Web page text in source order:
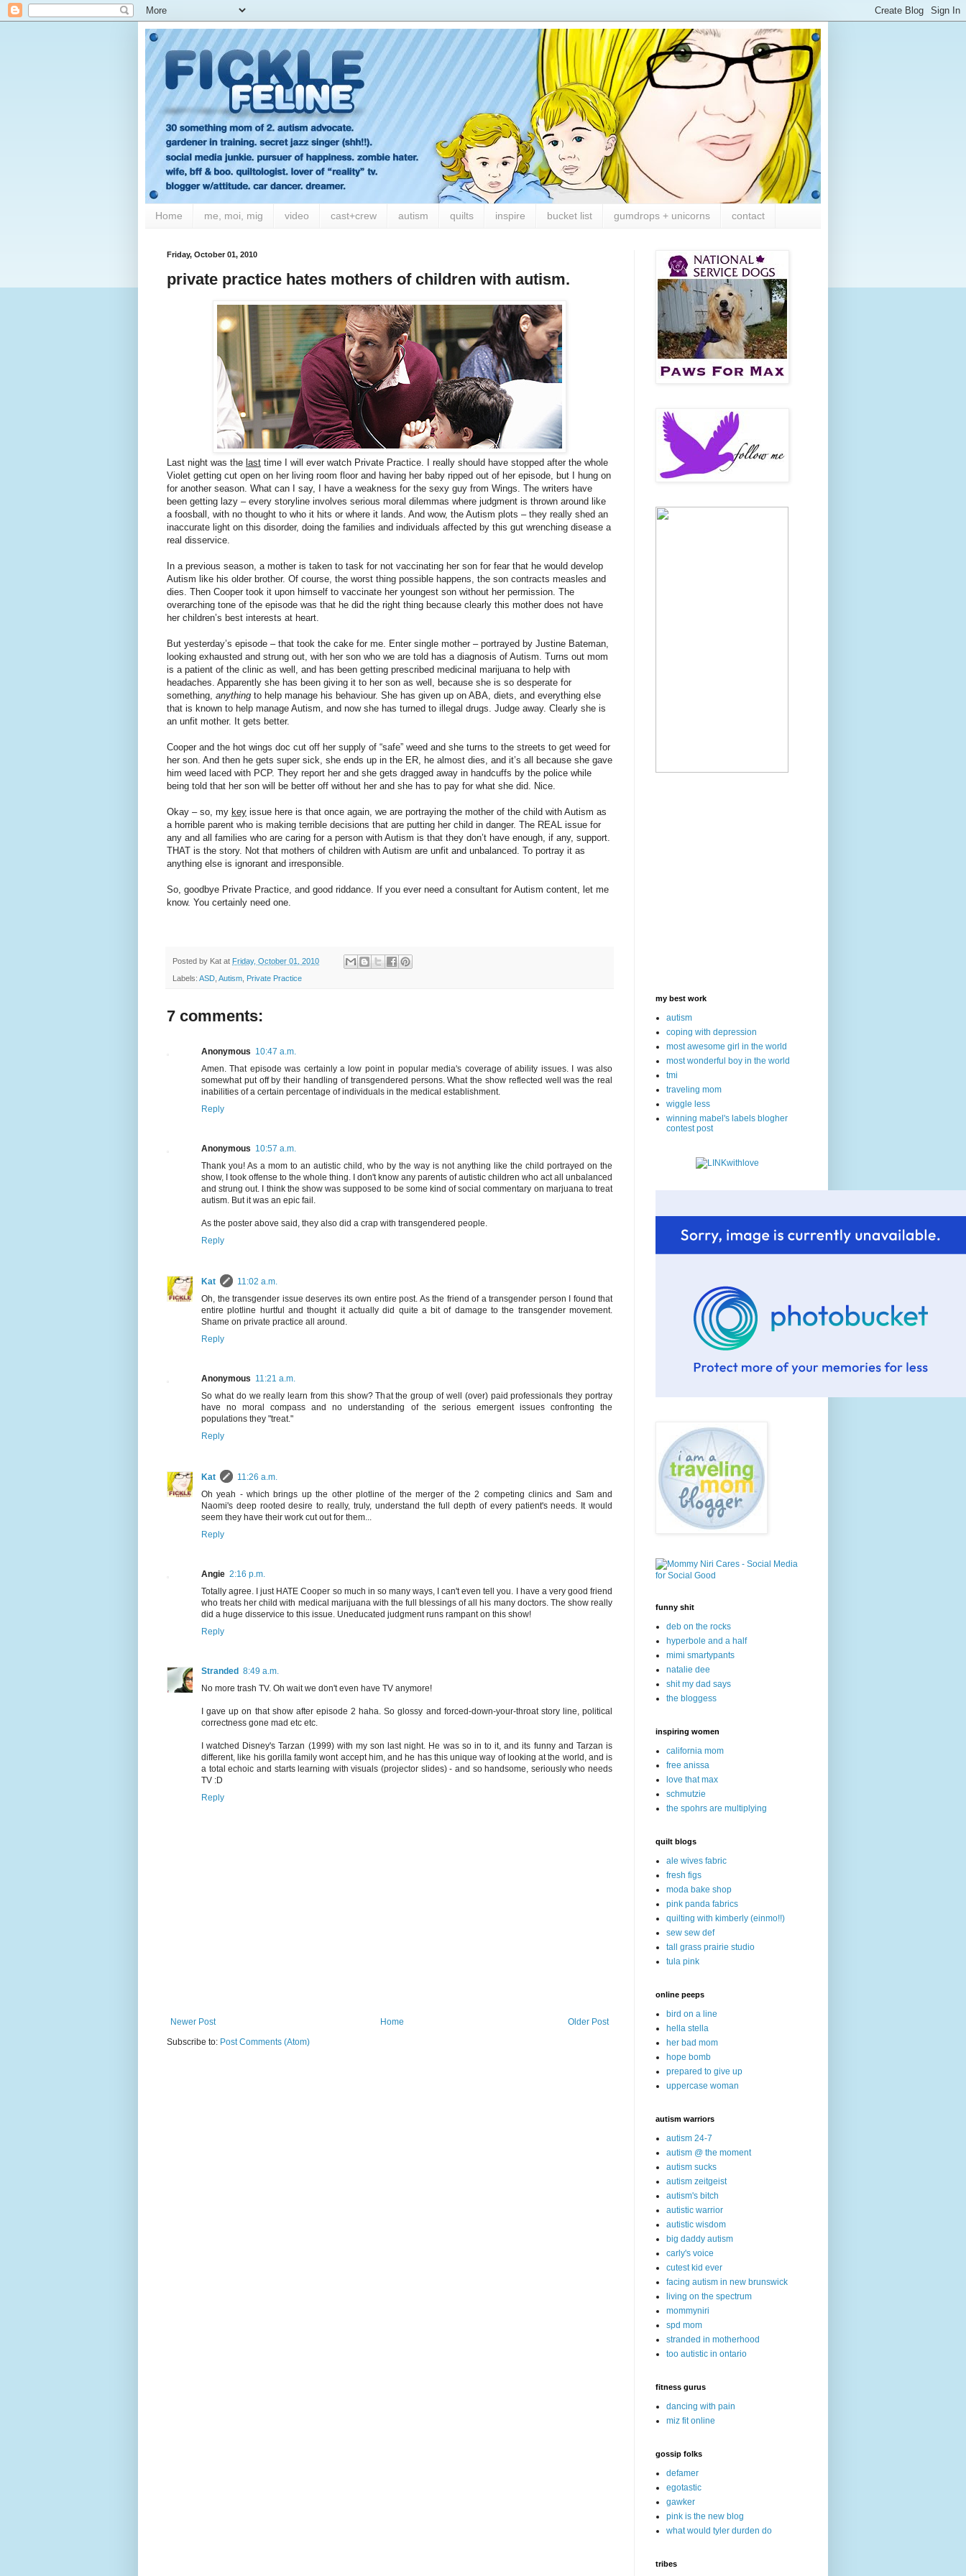
Home me, moi, mig video cast+crew autism quilts inspire bucket list gumdrops + unicorns contact
Friday, October 01, 2010
private practice hates mothers of children with autism.
Last night was the last time I will ever watch Private Practice. I really should have stopped after the whole
Violet getting cut open on her living room floor and having her baby ripped out of her episode, but I hung on
for another season. What can I say, I have a weakness for the sexy guy from Wings. The writers have
been getting lazy – every storyline involves serious moral dilemmas where judgment is thrown around like
a foosball, with no thought to who it hits or where it lands. And wow, the Autism plots – they really shed an
inaccurate light on this disorder, doing the families and individuals affected by this gut wrenching disease a
real disservice.
In a previous season, a mother is taken to task for not vaccinating her son for fear that he would develop
Autism like his older brother. Of course, the worst thing possible happens, the son contracts measles and
dies. Then Cooper took it upon himself to vaccinate her youngest son without her permission. The
overarching tone of the episode was that he did the right thing because clearly this mother does not have
her children’s best interests at heart.
But yesterday’s episode – that took the cake for me. Enter single mother – portrayed by Justine Bateman,
looking exhausted and strung out, with her son who we are told has a diagnosis of Autism. Turns out mom
is a patient of the clinic as well, and has been getting prescribed medicinal marijuana to help with
headaches. Apparently she has been giving it to her son as well, because she is so desperate for
something, anything to help manage his behaviour. She has given up on ABA, diets, and everything else
that is known to help manage Autism, and now she has turned to illegal drugs. Judge away. Clearly she is
an unfit mother. It gets better.
Cooper and the hot wings doc cut off her supply of “safe” weed and she turns to the streets to get weed for
her son. And then he gets super sick, she ends up in the ER, he almost dies, and it’s all because she gave
him weed laced with PCP. They report her and she gets dragged away in handcuffs by the police while
being told that her son will be better off without her and she has to pay for what she did. Nice.
Okay – so, my key issue here is that once again, we are portraying the mother of the child with Autism as
a horrible parent who is making terrible decisions that are putting her child in danger. The REAL issue for
any and all families who are caring for a person with Autism is that they don’t have enough, if any, support.
THAT is the story. Not that mothers of children with Autism are unfit and unbalanced. To portray it as
anything else is ignorant and irresponsible.
So, goodbye Private Practice, and good riddance. If you ever need a consultant for Autism content, let me
know. You certainly need one.
Posted by Kat at Friday, October 01, 2010
Labels: ASD Autism Private Practice
7 comments:
Anonymous 10:47 a.m.
Amen. That episode was certainly a low point in popular media's coverage of ability issues. I was also
somewhat put off by their handling of transgendered persons. What the show reflected well was the real
inabilities of a certain percentage of individuals in the medical establishment.
Reply
Anonymous 10:57 a.m.
Thank you! As a mom to an autistic child, who by the way is not anything like the child portrayed on the
show, I took offense to the whole thing. I don't know any parents of autistic children who act all unbalanced
and strung out. I think the show was supposed to be some kind of social commentary on marjuana to treat
autism. But it was an epic fail.
As the poster above said, they also did a crap with transgendered people.
Reply
Kat
11:02 a.m.
Oh, the transgender issue deserves its own entire post. As the friend of a transgender person I found that
entire plotline hurtful and thought it actually did quite a bit of damage to the transgender movement.
Shame on private practice all around.
Reply
Anonymous 11:21 a.m.
So what do we really learn from this show? That the group of well (over) paid professionals they portray
have no moral compass and no understanding of the serious emergent issues confronting the
populations they "treat."
Reply
Kat
11:26 a.m.
Oh yeah - which brings up the other plotline of the merger of the 2 competing clinics and Sam and
Naomi's deep rooted desire to really, truly, understand the full depth of every patient's needs. It would
seem they have their work cut out for them...
Reply
Angie 2:16 p.m.
Totally agree. I just HATE Cooper so much in so many ways, I can't even tell you. I have a very good friend
who treats her child with medical marijuana with the full blessings of all his many doctors. The show really
did a huge disservice to this issue. Uneducated judgment runs rampant on this show!
Reply
Stranded 8:49 a.m.
No more trash TV. Oh wait we don't even have TV anymore!
I gave up on that show after episode 2 haha. So glossy and forced-down-your-throat story line, political
correctness gone mad etc etc.
I watched Disney's Tarzan (1999) with my son last night. He was so in to it, and its funny and Tarzan is
different, like his gorilla family wont accept him, and he has this unique way of looking at the world, and is
a total echoic and starts learning with visuals (projector slides) - and so handsome, seriously who needs
TV :D
Reply
Newer Post Older Post
Home
Subscribe to: Post Comments (Atom)
my best work
autism
coping with depression
most awesome girl in the world
most wonderful boy in the world
tmi
traveling mom
wiggle less
winning mabel's labels blogher
contest post
funny shit
deb on the rocks
hyperbole and a half
mimi smartypants
natalie dee
shit my dad says
the bloggess
inspiring women
california mom
free anissa
love that max
schmutzie
the spohrs are multiplying
quilt blogs
ale wives fabric
fresh figs
moda bake shop
pink panda fabrics
quilting with kimberly (einmo!!)
sew sew def
tall grass prairie studio
tula pink
online peeps
bird on a line
hella stella
her bad mom
hope bomb
prepared to give up
uppercase woman
autism warriors
autism 24-7
autism @ the moment
autism sucks
autism zeitgeist
autism's bitch
autistic warrior
autistic wisdom
big daddy autism
carly's voice
cutest kid ever
facing autism in new brunswick
living on the spectrum
mommyniri
spd mom
stranded in motherhood
too autistic in ontario
fitness gurus
dancing with pain
miz fit online
gossip folks
defamer
egotastic
gawker
pink is the new blog
what would tyler durden do
tribes